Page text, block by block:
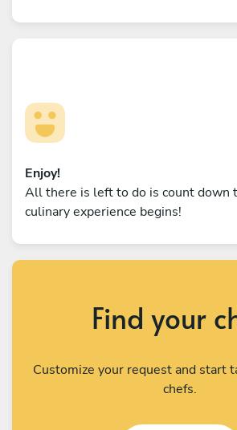
Enjoy!
All there is left to do is count down
culinary experience begins!
Find your
Customize your request and start
chefs.